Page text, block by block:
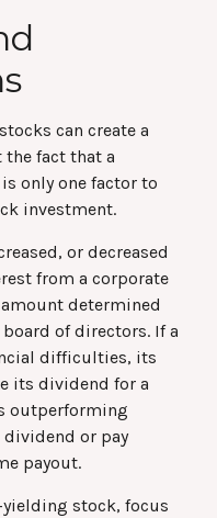
can create a
fact that a
only one factor to
investment.
or decreased
from a corporate
determined
of directors. If a
difficulties, its
its dividend for a
outperforming
or pay
payout.
stock, focus